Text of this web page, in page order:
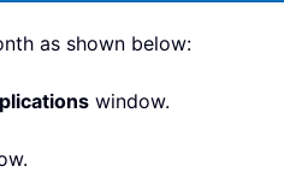
as shown below:
window.